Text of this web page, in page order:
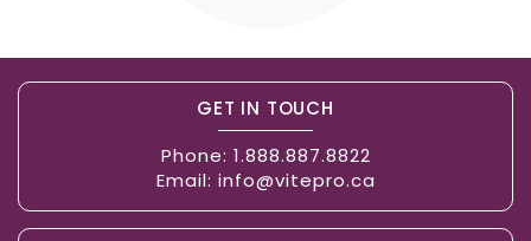
GET IN TOUCH
Phone: 1.888.887.8822
Email: info@vitepro.ca